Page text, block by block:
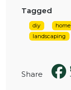
Tagged
diy
landscaping
Share